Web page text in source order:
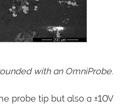
with an OmniProbe.
probe tip but also a ±10V